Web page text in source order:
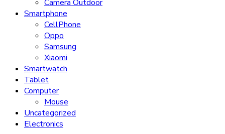
Camera Outdoor
Smartphone
CellPhone
Oppo
Samsung
Xiaomi
Smartwatch
Tablet
Computer
Mouse
Uncategorized
Electronics